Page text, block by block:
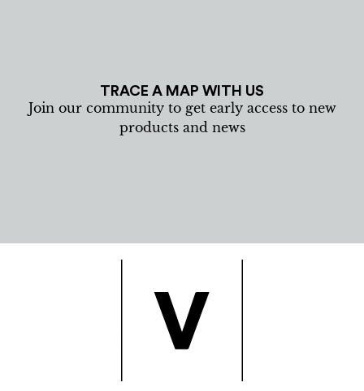
TRACE A MAP WITH US
Join our community to get early access to new
products and news